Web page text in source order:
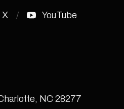
X YouTube
NC 28277